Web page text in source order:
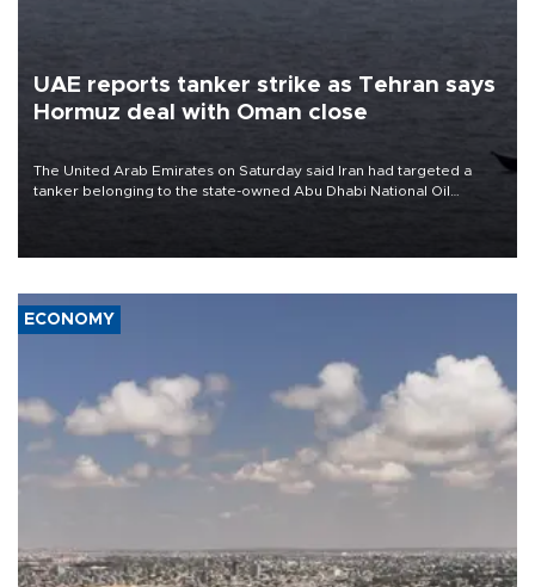
UAE reports tanker strike as Tehran says
Hormuz deal with Oman close
The United Arab Emirates on Saturday said Iran had targeted a
tanker belonging to the state-owned Abu Dhabi National Oil
ECONOMY